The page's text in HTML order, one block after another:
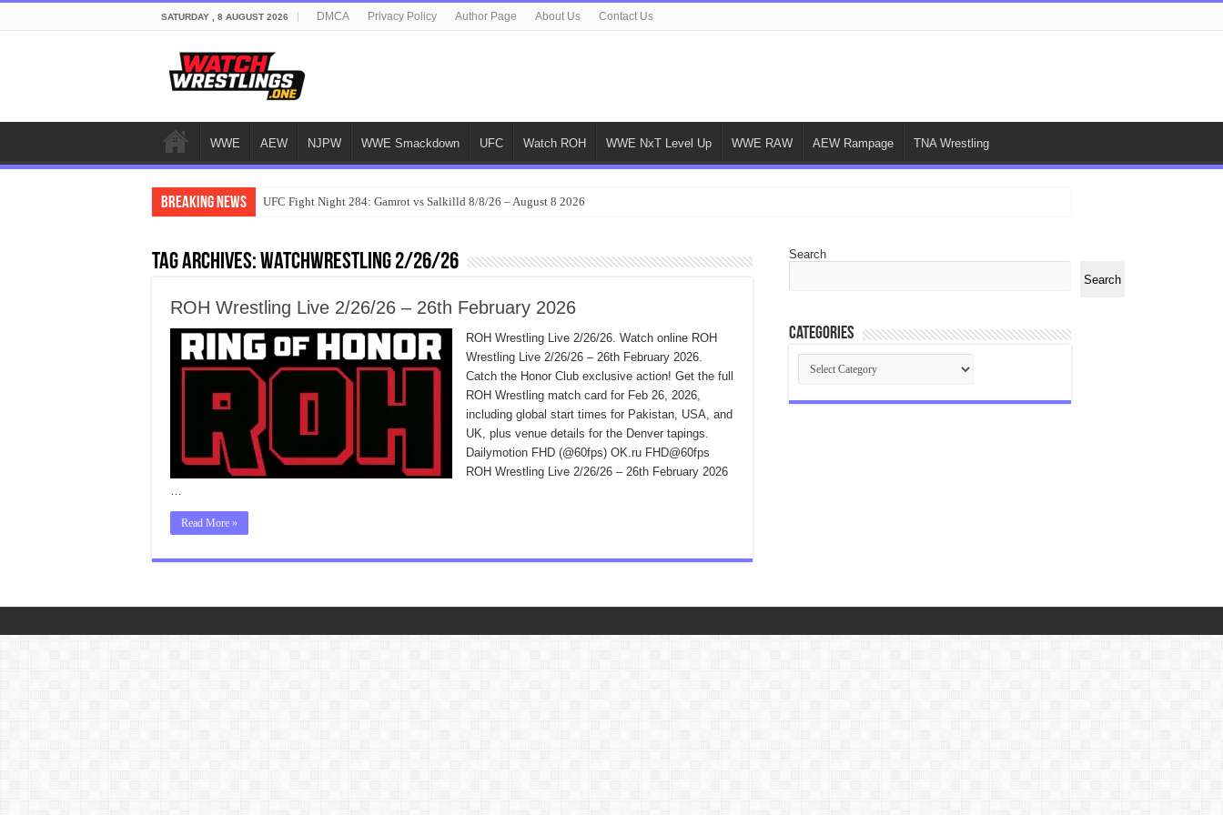
SATURDAY , 8 AUGUST 2026 DMCA Privacy Policy Author Page About Us Contact Us
WWE AEW NJPW WWE Smackdown UFC Watch ROH WWE NxT Level Up WWE RAW AEW Rampage TNA Wrestling
Breaking News UFC Fight Night 284: Gamrot vs Salkilld 8/8/26 – August 8 2026
Tag Archives:watchwrestling 2/26/26
ROH Wrestling Live 2/26/26 – 26th February 2026
ROH Wrestling Live 2/26/26. Watch online ROH
Wrestling Live 2/26/26 – 26th February 2026.
Catch the Honor Club exclusive action! Get the full
ROH Wrestling match card for Feb 26, 2026,
including global start times for Pakistan, USA, and
UK, plus venue details for the Denver tapings.
Dailymotion FHD (@60fps) OK.ru FHD@60fps
ROH Wrestling Live 2/26/26 – 26th February 2026
…
Read More »
Search
Search
Categories
Categories